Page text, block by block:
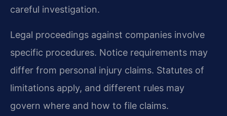
careful investigation.
Legal proceedings against companies involve
specific procedures. Notice requirements may
differ from personal injury claims. Statutes of
limitations apply, and different rules may
govern where and how to file claims.